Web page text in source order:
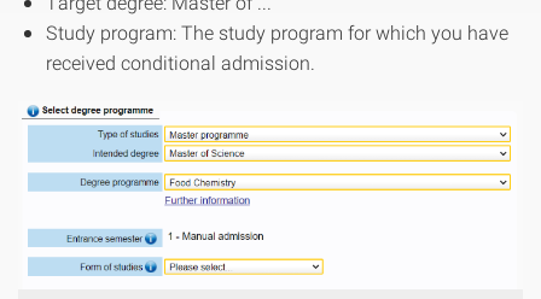
Study program: The study program for which you have
received conditional admission.